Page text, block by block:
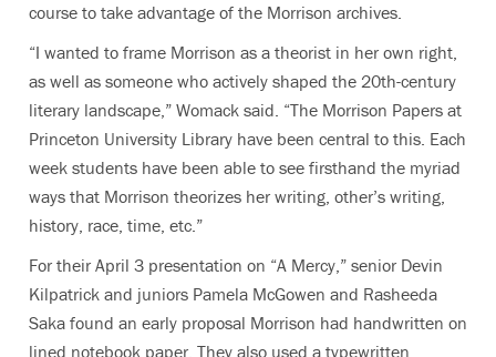
course to take advantage of the Morrison archives.
“I wanted to frame Morrison as a theorist in her own right,
as well as someone who actively shaped the 20th-century
literary landscape,” Womack said. “The Morrison Papers at
Princeton University Library have been central to this. Each
week students have been able to see firsthand the myriad
ways that Morrison theorizes her writing, other’s writing,
history, race, time, etc.”
For their April 3 presentation on “A Mercy,” senior Devin
Kilpatrick and juniors Pamela McGowen and Rasheeda
Saka found an early proposal Morrison had handwritten on
lined notebook paper. They also used a typewritten